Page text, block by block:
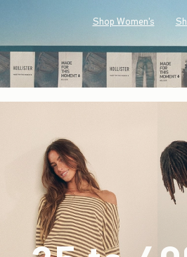
Shop Women's